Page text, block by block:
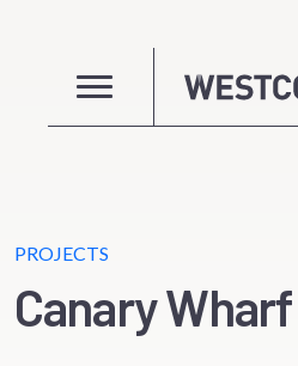
PROJECTS
Canary Wharf